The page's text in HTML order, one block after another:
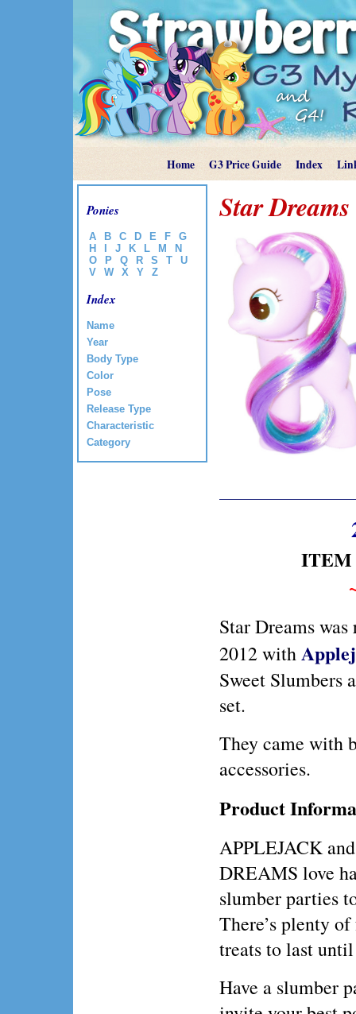
Home G3 Price Guide Index
Ponies
A B C D E F
G
H
J K L M
N
O
P Q R S T
U
V
W X Y Z
Index
Name
Year
Body Type
Color
Pose
Release Type
Characteristic
Category
Star Dreams
Star Dreams was
2012 with
Sweet Slumbers
set.
They came with
accessories.
Product
APPLEJACK
DREAMS love
slumber parties
There’s plenty
treats to last
Have a slumber